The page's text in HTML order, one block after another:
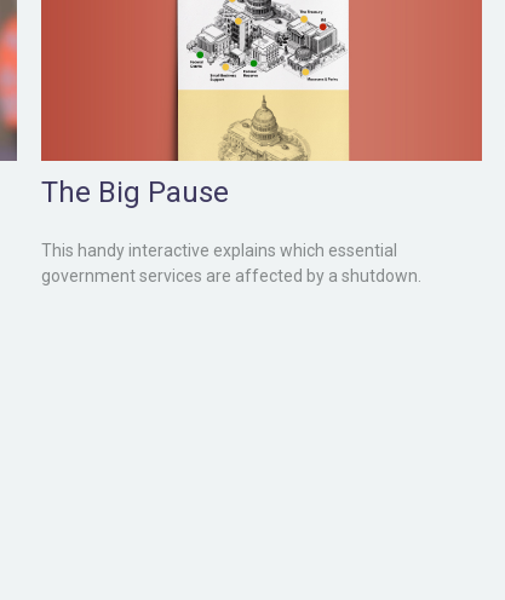
The Big Pause
This handy interactive explains which essential
government services are affected by a shutdown.